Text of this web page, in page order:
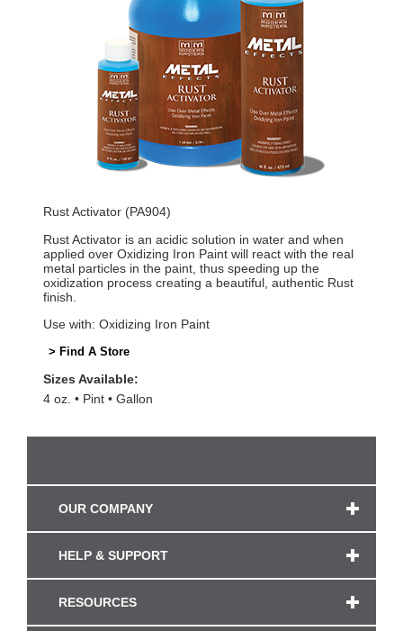
Rust Activator (PA904)
Rust Activator is an acidic solution in water and when
applied over Oxidizing Iron Paint will react with the real
metal particles in the paint, thus speeding up the
oxidization process creating a beautiful, authentic Rust
finish.
Use with: Oxidizing Iron Paint
> Find A Store
Sizes Available:
4 oz.
Pint Gallon
OUR COMPANY
HELP & SUPPORT
RESOURCES